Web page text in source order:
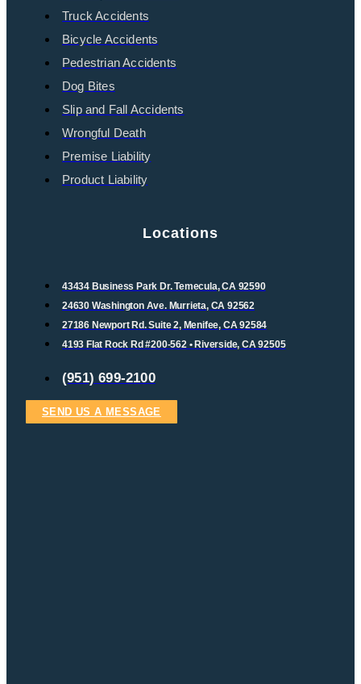
Truck Accidents
Bicycle Accidents
Pedestrian Accidents
Dog Bites
Slip and Fall Accidents
Wrongful Death
Premise Liability
Product Liability
Locations
43434 Business Park Dr. Temecula, CA 92590
24630 Washington Ave. Murrieta, CA 92562
27186 Newport Rd. Suite 2, Menifee, CA 92584
4193 Flat Rock Rd #200-562 • Riverside, CA 92505
(951) 699-2100
SEND US A MESSAGE